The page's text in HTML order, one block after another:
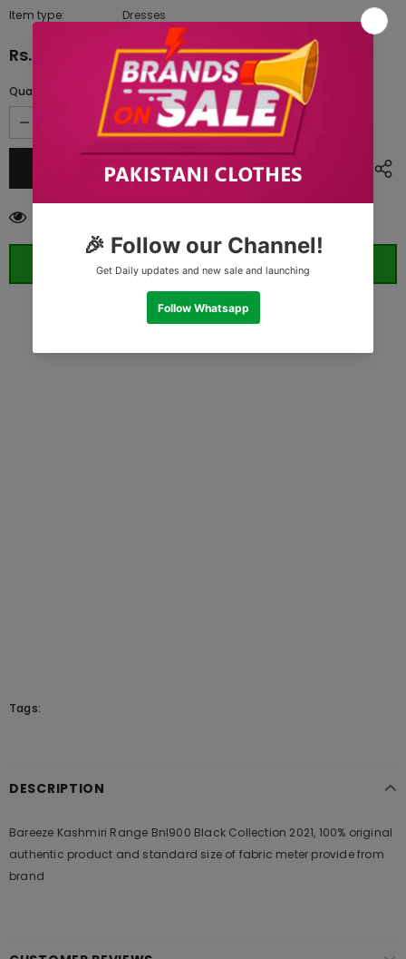
Item type:
Dresses
Rs.19,250.00
Quantity:
ORDER WHATSAPP (ST)
Tags:
DESCRIPTION
Bareeze Kashmiri Range Bnl900 Black Collection 2021, 100% original
authentic product and standard size of fabric meter provide from
brand